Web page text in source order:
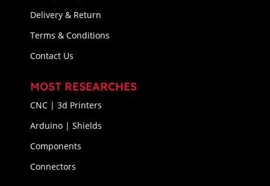
Delivery & Return
Terms & Conditions
Contact Us
MOST RESEARCHES
CNC | 3d Printers
Arduino | Shields
Components
Connectors